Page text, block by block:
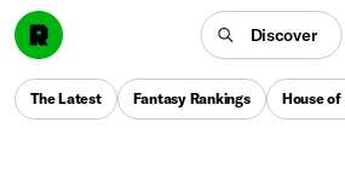
Discover
The Latest Fantasy Rankings House